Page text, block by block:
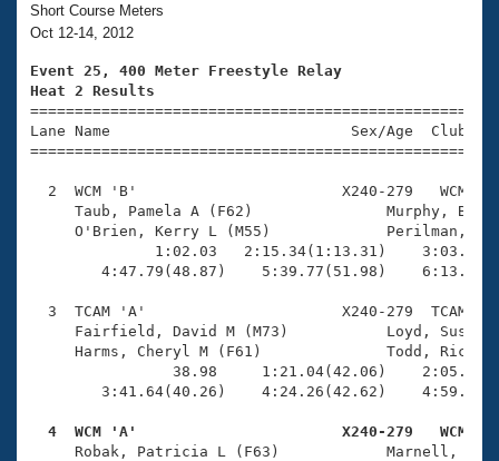
Training Plans
Swimming Guides
Video Stroke Analysis
Club Finder
Workout Tracking
2026 Summer Nationals
National Championships
Results And Rankings
Records
Eligibility Policy
About Us
What Is Masters Swimming?
USMS Community
Logo Merchandise
Membership Benefits
Open Water Central
Coach Central
Join
Short Course Meters
Oct 12-14, 2012
Event 25, 400 Meter Freestyle Relay
Heat 2 Results
Lane Name                           Sex/Age
2  WCM 'B'                       X240-279   WCM
Taub, Pamela A (F62)
O'Brien, Kerry L (M55)
1:02.03   2:15.34(1:13.31)
4:47.79(48.87)    5:39.77(51.98)
3  TCAM 'A'                      X240-279  TCAM
Fairfield, David M (M73)
Harms, Cheryl M (F61)
38.98     1:21.04(42.06)
3:41.64(40.26)    4:24.26(42.62)
4  WCM 'A'                       X240-279   WCM
Robak, Patricia L (F63)